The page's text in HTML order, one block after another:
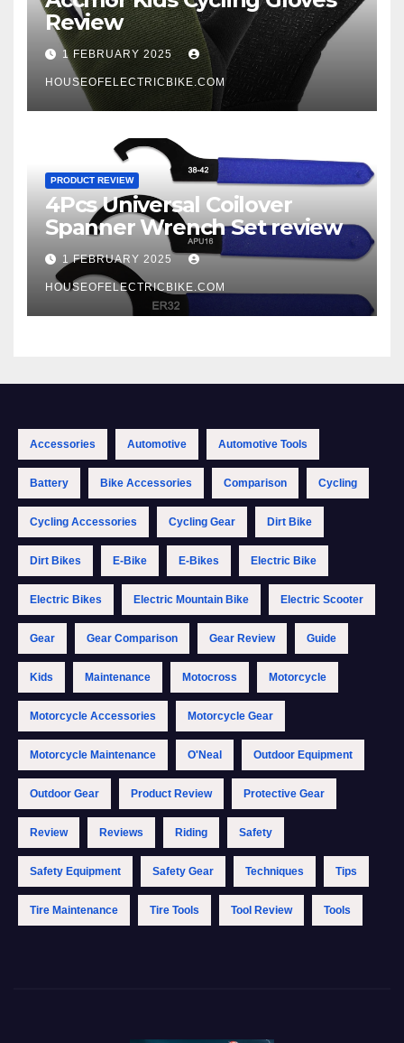
Review
1 FEBRUARY 2025
HOUSEOFELECTRICBIKE.COM
PRODUCT REVIEW
4Pcs Universal Coilover
Spanner Wrench Set review
1 FEBRUARY 2025
HOUSEOFELECTRICBIKE.COM
Accessories Automotive Automotive Tools
Battery Bike Accessories Comparison Cycling
Cycling Accessories Cycling Gear Dirt Bike
Dirt Bikes E-Bike E-Bikes Electric Bike
Electric Bikes Electric Mountain Bike Electric Scooter
Gear Gear Comparison Gear Review Guide
Kids Maintenance Motocross Motorcycle
Motorcycle Accessories Motorcycle Gear
Motorcycle Maintenance O'Neal Outdoor Equipment
Outdoor Gear Product Review Protective Gear
Review Reviews Riding Safety
Safety Equipment Safety Gear Techniques Tips
Tire Maintenance Tire Tools Tool Review Tools